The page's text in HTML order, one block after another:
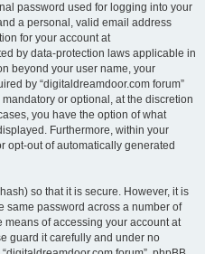
password used for logging into your
a personal, valid email address
for your account at
by data-protection laws applicable in
beyond your user name, your
by “digitaldreamdoor.com forum”
or optional, at the discretion
you have the option of what
Furthermore, within your
opt-out of automatically generated
so that it is secure. However, it is
same password across a number of
of accessing your account at
guard it carefully and under no